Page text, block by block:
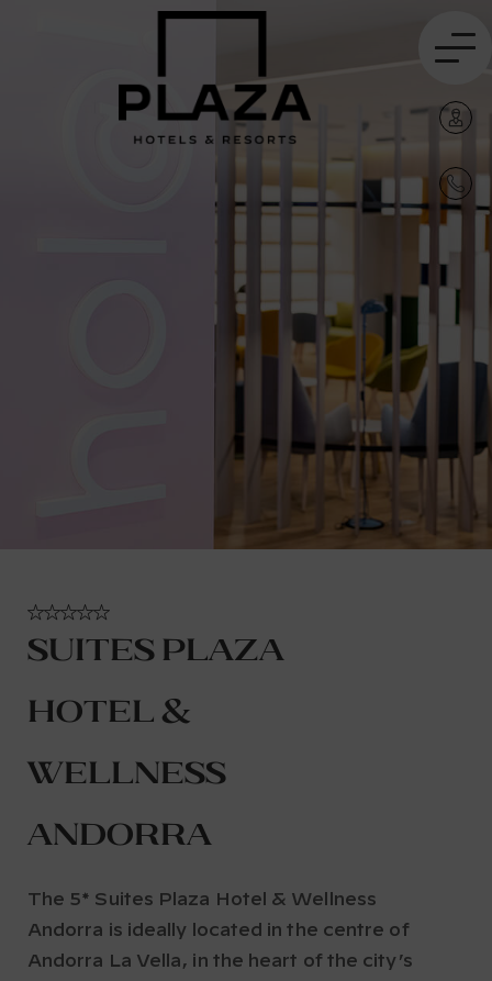
Suites Plaza
Hotel &
Wellness
Andorra
The 5* Suites Plaza Hotel & Wellness
Andorra is ideally located in the centre of
Andorra La Vella, in the heart of the city’s